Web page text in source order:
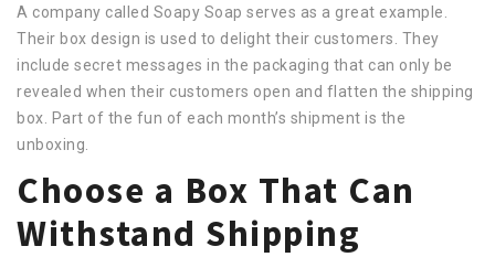
A company called Soapy Soap serves as a great example.
Their box design is used to delight their customers. They
include secret messages in the packaging that can only be
revealed when their customers open and flatten the shipping
box. Part of the fun of each month’s shipment is the
unboxing.
Choose a Box That Can
Withstand Shipping